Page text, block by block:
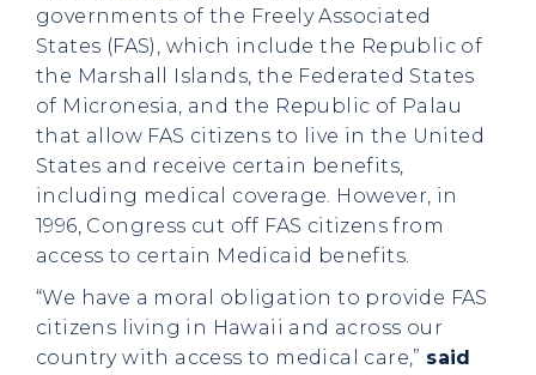
governments of the Freely Associated
States (FAS), which include the Republic of
the Marshall Islands, the Federated States
of Micronesia, and the Republic of Palau
that allow FAS citizens to live in the United
States and receive certain benefits,
including medical coverage. However, in
1996, Congress cut off FAS citizens from
access to certain Medicaid benefits.
“We have a moral obligation to provide FAS
citizens living in Hawaii and across our
country with access to medical care,” said